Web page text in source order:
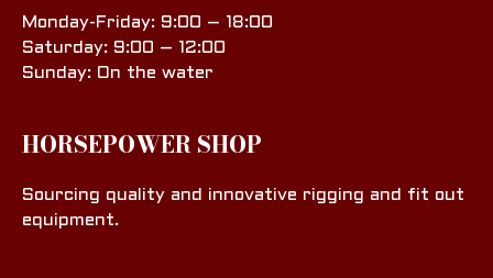
Monday-Friday: 9:00 – 18:00
Saturday: 9:00 – 12:00
Sunday: On the water
HORSEPOWER SHOP
Sourcing quality and innovative rigging and fit out
equipment.